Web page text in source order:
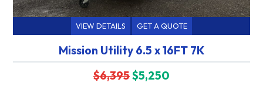
VIEW DETAILS GET A QUOTE
Mission Utility 6.5 x 16FT 7K
$6,395$5,250